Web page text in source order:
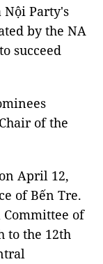
Party's
by the NA
succeed
of the
April 12,
of Bến Tre.
Committee of
to the 12th